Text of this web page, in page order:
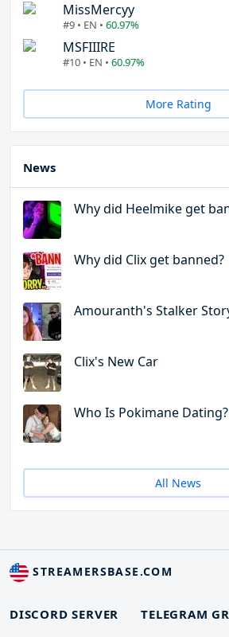
MissMercyy
#9 • EN • 60.97%
MSFIIIRE
#10 • EN • 60.97%
More Rating
News
Why did Heelmike get
Why did Clix get banned?
Amouranth's Stalker
Clix's New Car
Who Is Pokimane Dating?
All News
STREAMERSBASE.COM
DISCORD SERVER
TELEGRAM